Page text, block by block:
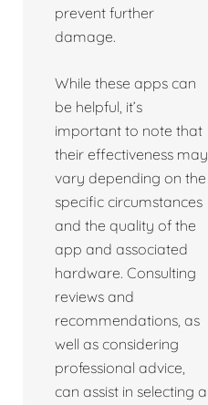
prevent further
damage.
While these apps can
be helpful, it’s
important to note that
their effectiveness may
vary depending on the
specific circumstances
and the quality of the
app and associated
hardware. Consulting
reviews and
recommendations, as
well as considering
professional advice,
can assist in selecting a